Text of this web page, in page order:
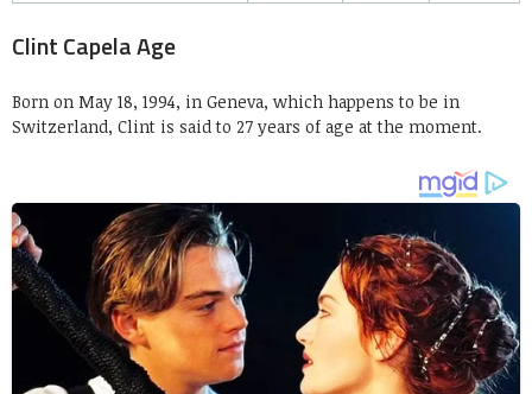
Clint Capela Age
Born on May 18, 1994, in Geneva, which happens to be in
Switzerland, Clint is said to 27 years of age at the moment.